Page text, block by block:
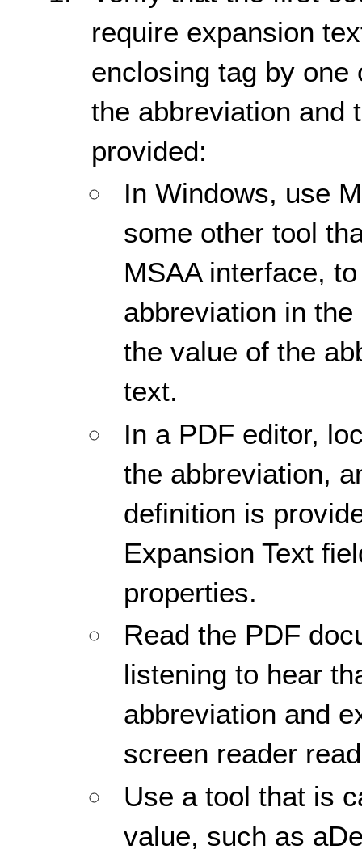
require expansion
enclosing tag by one
the abbreviation and
provided:
In Windows, use
some other tool
MSAA interface,
abbreviation in
the value of the
text.
In a PDF editor,
the abbreviation,
definition is
Expansion Text
properties.
Read the PDF
listening to hear
abbreviation and
screen reader
Use a tool that is
value, such as